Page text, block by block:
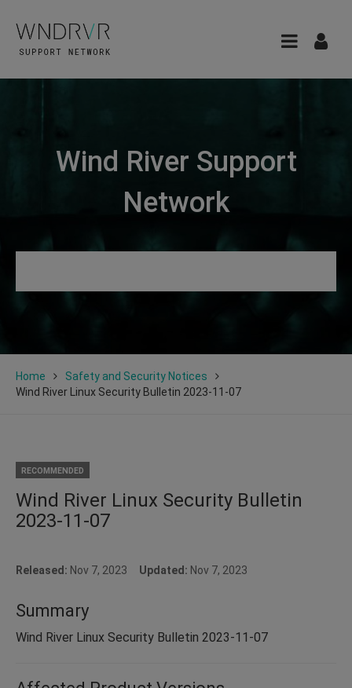
Wind River Support
Network
Home
Safety and Security Notices
Wind River Linux Security Bulletin 2023-11-07
RECOMMENDED
Wind River Linux Security Bulletin
2023-11-07
Released: Nov 7, 2023 Updated: Nov 7, 2023
Summary
Wind River Linux Security Bulletin 2023-11-07